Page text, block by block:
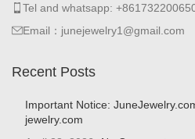
Tel and whatsapp:
Email：junejewelry1@gmail.com
Recent Posts
Important Notice:
jewelry.com